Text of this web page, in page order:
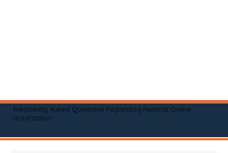
Frequently Asked Questions Regarding Remote Online
Notarization